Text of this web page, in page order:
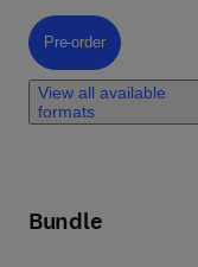
Pre-order, In-Memory
Pre-order
View all available
formats
Bundle